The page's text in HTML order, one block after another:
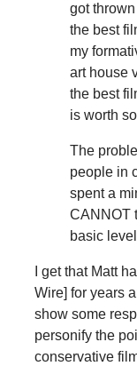
got
the best
my
art house
the best
is worth
The
people in
spent a
CANNOT
basic
I get that Matt
Wire] for years
show some
personify the
conservative